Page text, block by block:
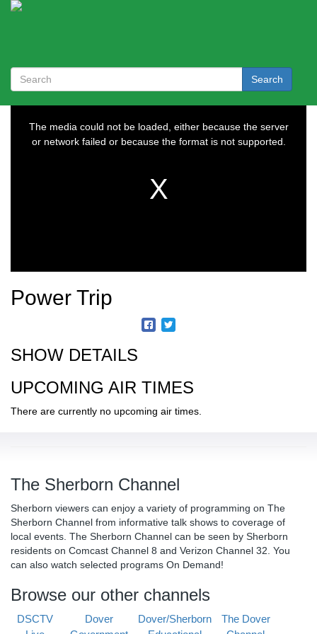
Search
Power Trip
SHOW DETAILS
UPCOMING AIR TIMES
There are currently no upcoming air times.
The Sherborn Channel
Sherborn viewers can enjoy a variety of programming on The
Sherborn Channel from informative talk shows to coverage of
local events. The Sherborn Channel can be seen by Sherborn
residents on Comcast Channel 8 and Verizon Channel 32. You
can also watch selected programs On Demand!
Browse our other channels
DSCTV
Dover
Dover/Sherborn
The Dover